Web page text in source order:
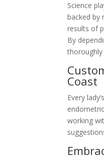
Science
backed by
results of
By
thoroughly
Coast
Every
working